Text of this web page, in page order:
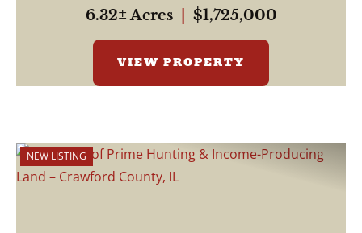
6.32± Acres $1,725,000
VIEW PROPERTY
NEW LISTING